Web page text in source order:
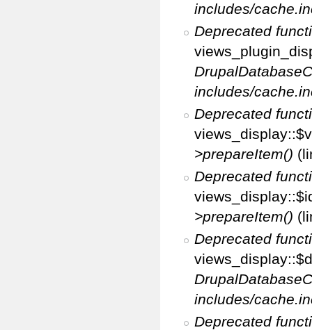
includes/
Deprecated
includes/
Deprecated
>prepareItem()
Deprecated
>prepareItem()
Deprecated
includes/
Deprecated